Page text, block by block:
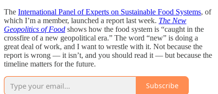
The International Panel of Experts on Sustainable Food Systems, of
which I’m a member, launched a report last week. The New
Geopolitics of Food shows how the food system is “caught in the
crossfire of a new geopolitical era.” The word “new” is doing a
great deal of work, and I want to wrestle with it. Not because the
report is wrong — it isn’t, and you should read it — but because the
timeline matters for the future.
Subscribe